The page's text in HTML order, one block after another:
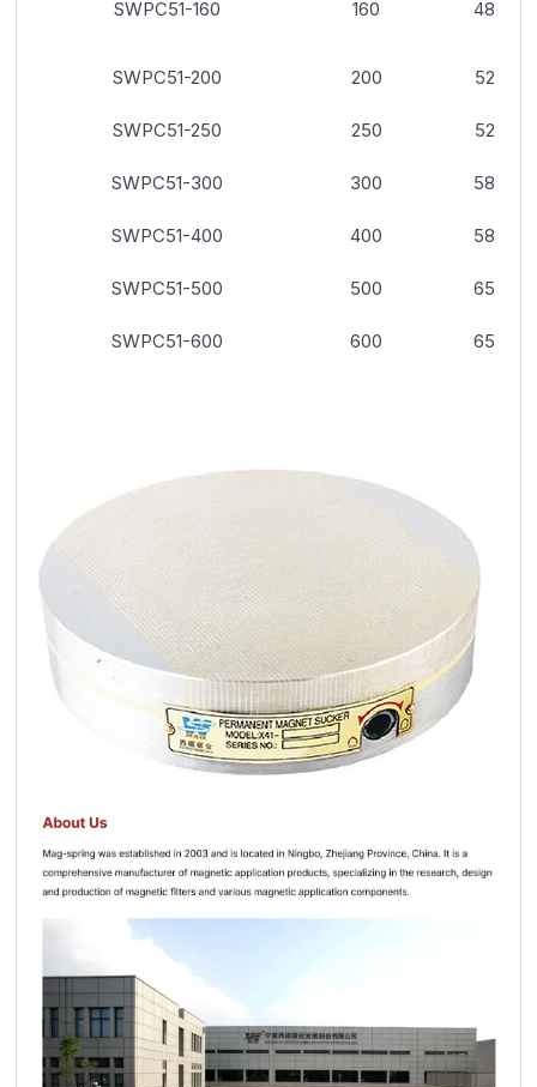
SWPC51-160 160 48
SWPC51-200 200 52
SWPC51-250 250 52
SWPC51-300 300 58
SWPC51-400 400 58
SWPC51-500 500 65
SWPC51-600 600 65